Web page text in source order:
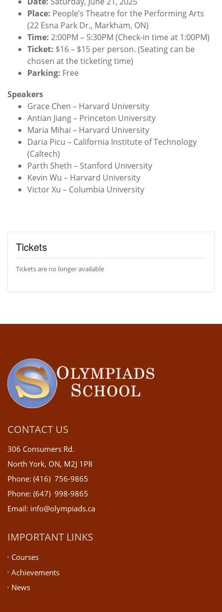
Place: People’s Theatre for the Performing Arts
(22 Esna Park Dr., Markham, ON)
Time: 2:00PM – 5:30PM (Check-in time at 1:00PM)
Ticket: $16 – $15 per person. (Seating can be
chosen at the ticketing time)
Parking: Free
Speakers
Grace Chen – Harvard University
Antian Jiang – Princeton University
Maria Mihai – Harvard University
Daria Picu – California Institute of Technology
(Caltech)
Parth Sheth – Stanford University
Kevin Wu – Harvard University
Victor Xu – Columbia University
Tickets
Tickets are no longer available
CONTACT US
306 Consumers Rd.
North York, ON, M2J 1P8
Phone: (416) 756-9865
Phone: (647) 998-9865
Email: info@olympiads.ca
IMPORTANT LINKS
Courses
Achievements
News